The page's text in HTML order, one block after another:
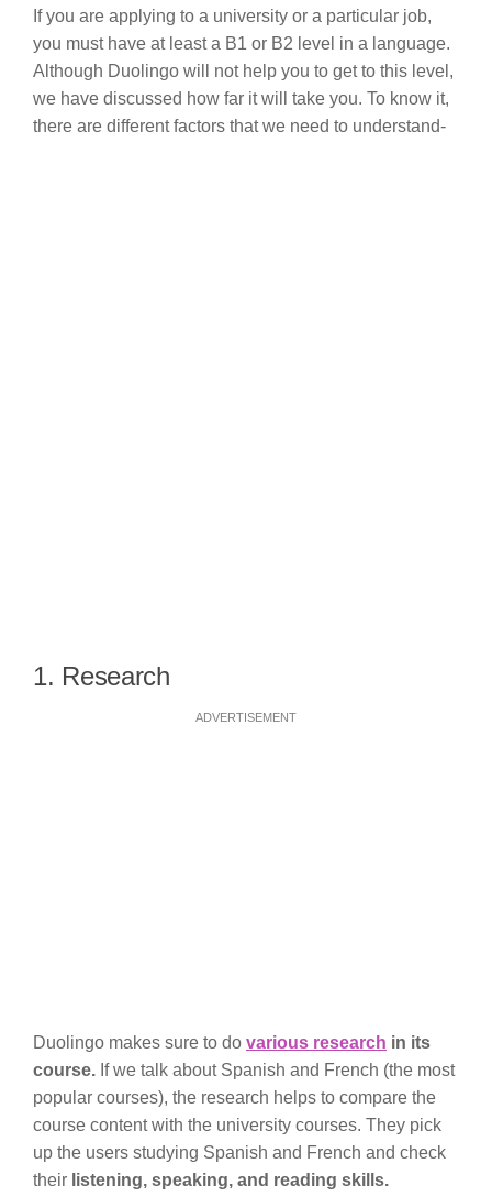
If you are applying to a university or a particular job,
you must have at least a B1 or B2 level in a language.
Although Duolingo will not help you to get to this level,
we have discussed how far it will take you. To know it,
there are different factors that we need to understand-
1. Research
ADVERTISEMENT
Duolingo makes sure to do various research in its
course. If we talk about Spanish and French (the most
popular courses), the research helps to compare the
course content with the university courses. They pick
up the users studying Spanish and French and check
their listening, speaking, and reading skills.